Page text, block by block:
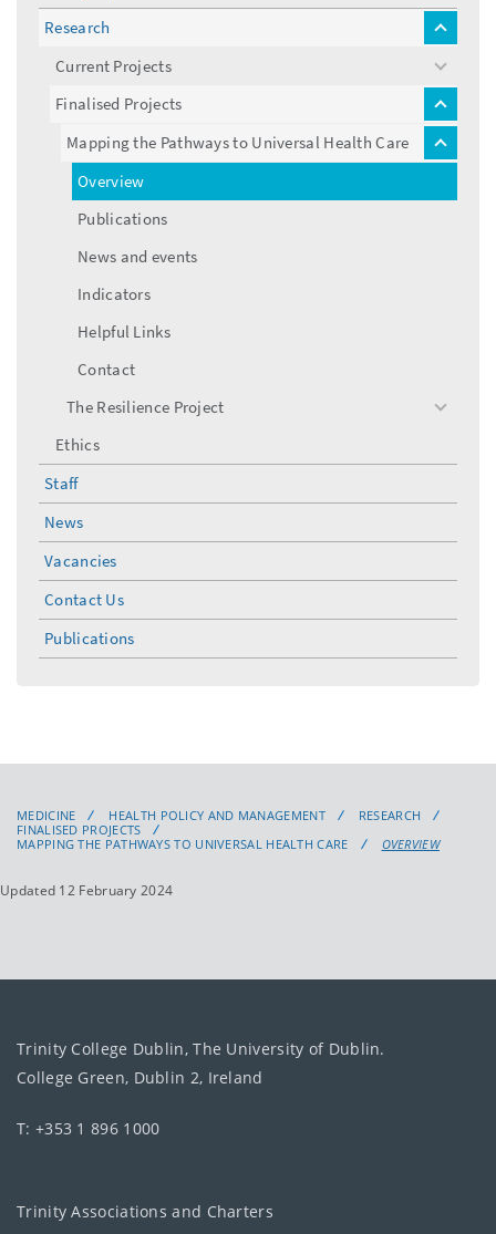
Research
toggle
Current Projects
toggle
menu
Finalised Projects
toggle
menu
Mapping the Pathways to Universal Health Care
toggle
menu
Overview
Publications
News and events
Indicators
Helpful Links
Contact
The Resilience Project
toggle
Ethics
Staff
News
Vacancies
Contact Us
Publications
MEDICINE HEALTH POLICY AND MANAGEMENT
RESEARCH
FINALISED PROJECTS
MAPPING THE PATHWAYS TO UNIVERSAL HEALTH CARE
OVERVIEW
Updated 12 February 2024
Trinity College Dublin, The University of Dublin.
College Green, Dublin 2, Ireland
T: +353 1 896 1000
Trinity Associations and Charters